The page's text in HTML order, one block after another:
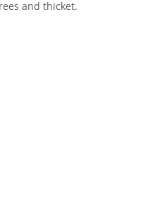
and thicket.